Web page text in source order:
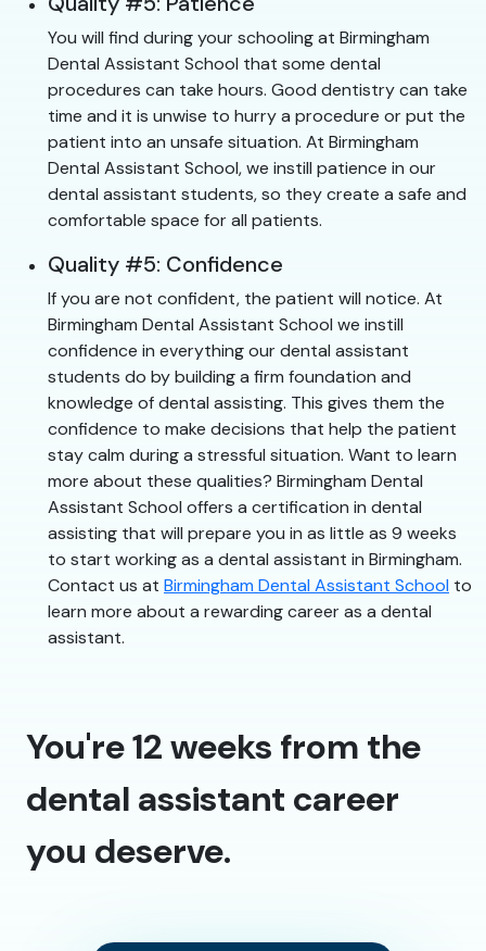
You will find during your schooling at Birmingham
Dental Assistant School that some dental
procedures can take hours. Good dentistry can take
time and it is unwise to hurry a procedure or put the
patient into an unsafe situation. At Birmingham
Dental Assistant School, we instill patience in our
dental assistant students, so they create a safe and
comfortable space for all patients.
Quality #5: Confidence
If you are not confident, the patient will notice. At
Birmingham Dental Assistant School we instill
confidence in everything our dental assistant
students do by building a firm foundation and
knowledge of dental assisting. This gives them the
confidence to make decisions that help the patient
stay calm during a stressful situation. Want to learn
more about these qualities? Birmingham Dental
Assistant School offers a certification in dental
assisting that will prepare you in as little as 9 weeks
to start working as a dental assistant in Birmingham.
Contact us at Birmingham Dental Assistant School to
learn more about a rewarding career as a dental
assistant.
You're 12 weeks from the
dental assistant career
you deserve.